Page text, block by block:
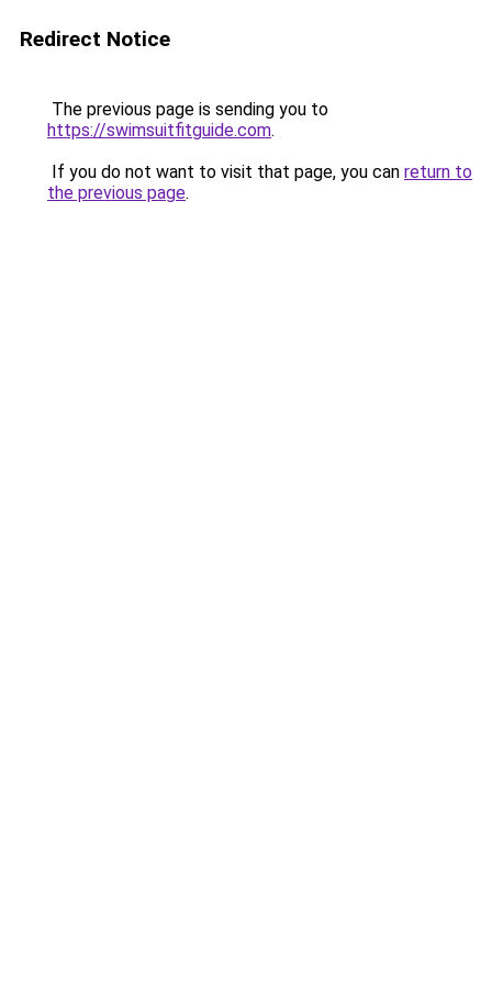
Redirect Notice
The previous page is sending you to
https://swimsuitfitguide.com.
If you do not want to visit that page, you can return to
the previous page.